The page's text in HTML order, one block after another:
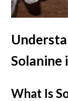
Solanine
What Is